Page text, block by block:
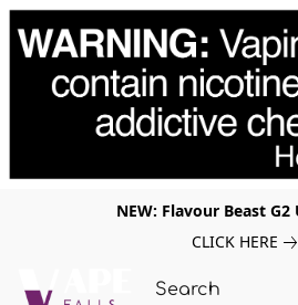
NEW: Flavour Beast
CLICK HERE